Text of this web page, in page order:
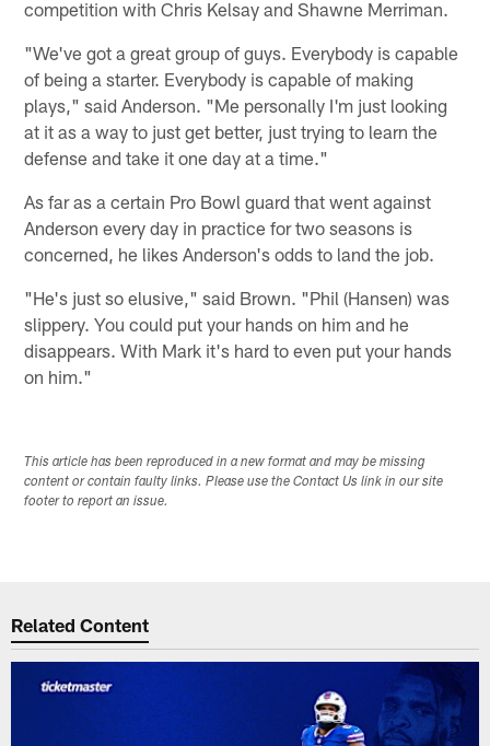
competition with Chris Kelsay and Shawne Merriman.
"We've got a great group of guys. Everybody is capable
of being a starter. Everybody is capable of making
plays," said Anderson. "Me personally I'm just looking
at it as a way to just get better, just trying to learn the
defense and take it one day at a time."
As far as a certain Pro Bowl guard that went against
Anderson every day in practice for two seasons is
concerned, he likes Anderson's odds to land the job.
"He's just so elusive," said Brown. "Phil (Hansen) was
slippery. You could put your hands on him and he
disappears. With Mark it's hard to even put your hands
on him."
This article has been reproduced in a new format and may be missing
content or contain faulty links. Please use the Contact Us link in our site
footer to report an issue.
Related Content